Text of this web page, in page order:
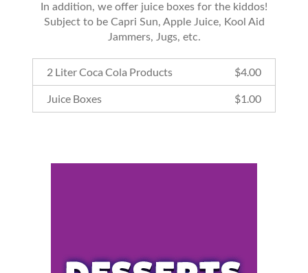
In addition, we offer juice boxes for the kiddos!
Subject to be Capri Sun, Apple Juice, Kool Aid
Jammers, Jugs, etc.
2 Liter Coca Cola Products $4.00
Juice Boxes $1.00